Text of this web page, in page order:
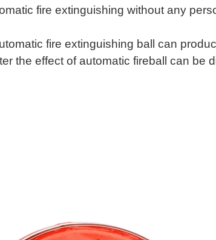
fire extinguishing without any
fire extinguishing ball can
the effect of automatic fireball can be